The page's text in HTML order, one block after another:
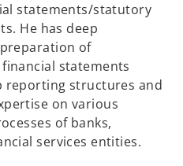
statements/statutory
He has deep
of
statements
reporting structures and
on various
of banks,
services entities.